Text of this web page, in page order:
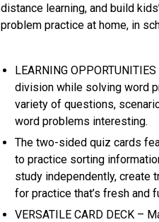
distance learning, and build
problem practice at home, in
LEARNING
division while solving word
variety of questions,
word problems interesting.
The two-sided quiz cards
to practice sorting
study independently, create
for practice that’s fresh and
VERSATILE CARD DECK –